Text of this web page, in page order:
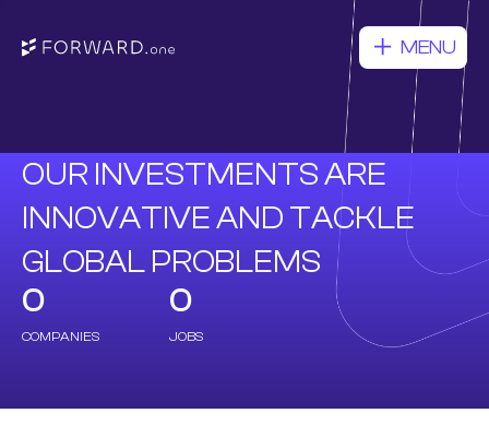
MENU
OUR INVESTMENTS ARE
INNOVATIVE AND TACKLE
GLOBAL PROBLEMS
0
COMPANIES
0
JOBS